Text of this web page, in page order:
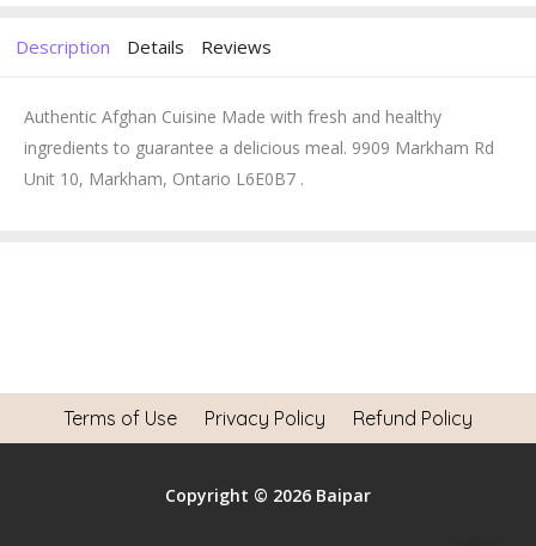
Description Details Reviews
Authentic Afghan Cuisine Made with fresh and healthy
ingredients to guarantee a delicious meal. 9909 Markham Rd
Unit 10, Markham, Ontario L6E0B7 .
Terms of Use Privacy Policy Refund Policy
Copyright © 2026 Baipar